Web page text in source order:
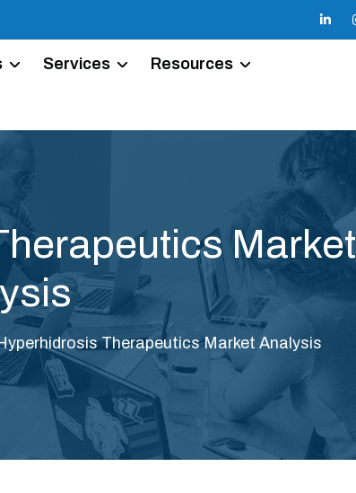
Services Resources
Market
Therapeutics Market Analysis